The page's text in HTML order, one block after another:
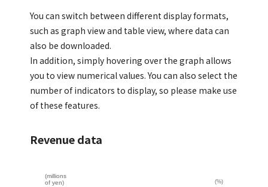
You can switch between different display formats,
such as graph view and table view, where data can
also be downloaded.
In addition, simply hovering over the graph allows
you to view numerical values. You can also select the
number of indicators to display, so please make use
of these features.
Revenue data
(millions
of yen)
(%)